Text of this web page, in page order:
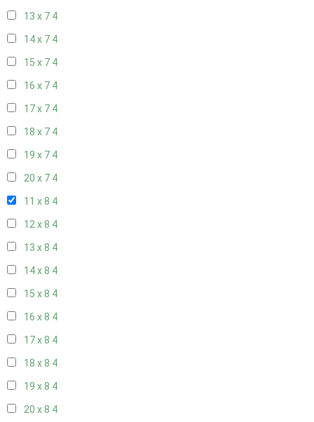
13 x 7 4
14 x 7 4
15 x 7 4
16 x 7 4
17 x 7 4
18 x 7 4
19 x 7 4
20 x 7 4
11 x 8 4
12 x 8 4
13 x 8 4
14 x 8 4
15 x 8 4
16 x 8 4
17 x 8 4
18 x 8 4
19 x 8 4
20 x 8 4